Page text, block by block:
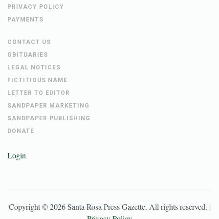
PRIVACY POLICY
PAYMENTS
CONTACT US
OBITUARIES
LEGAL NOTICES
FICTITIOUS NAME
LETTER TO EDITOR
SANDPAPER MARKETING
SANDPAPER PUBLISHING
DONATE
Login
Copyright ©2026 Santa Rosa Press Gazette. All rights reserved. |